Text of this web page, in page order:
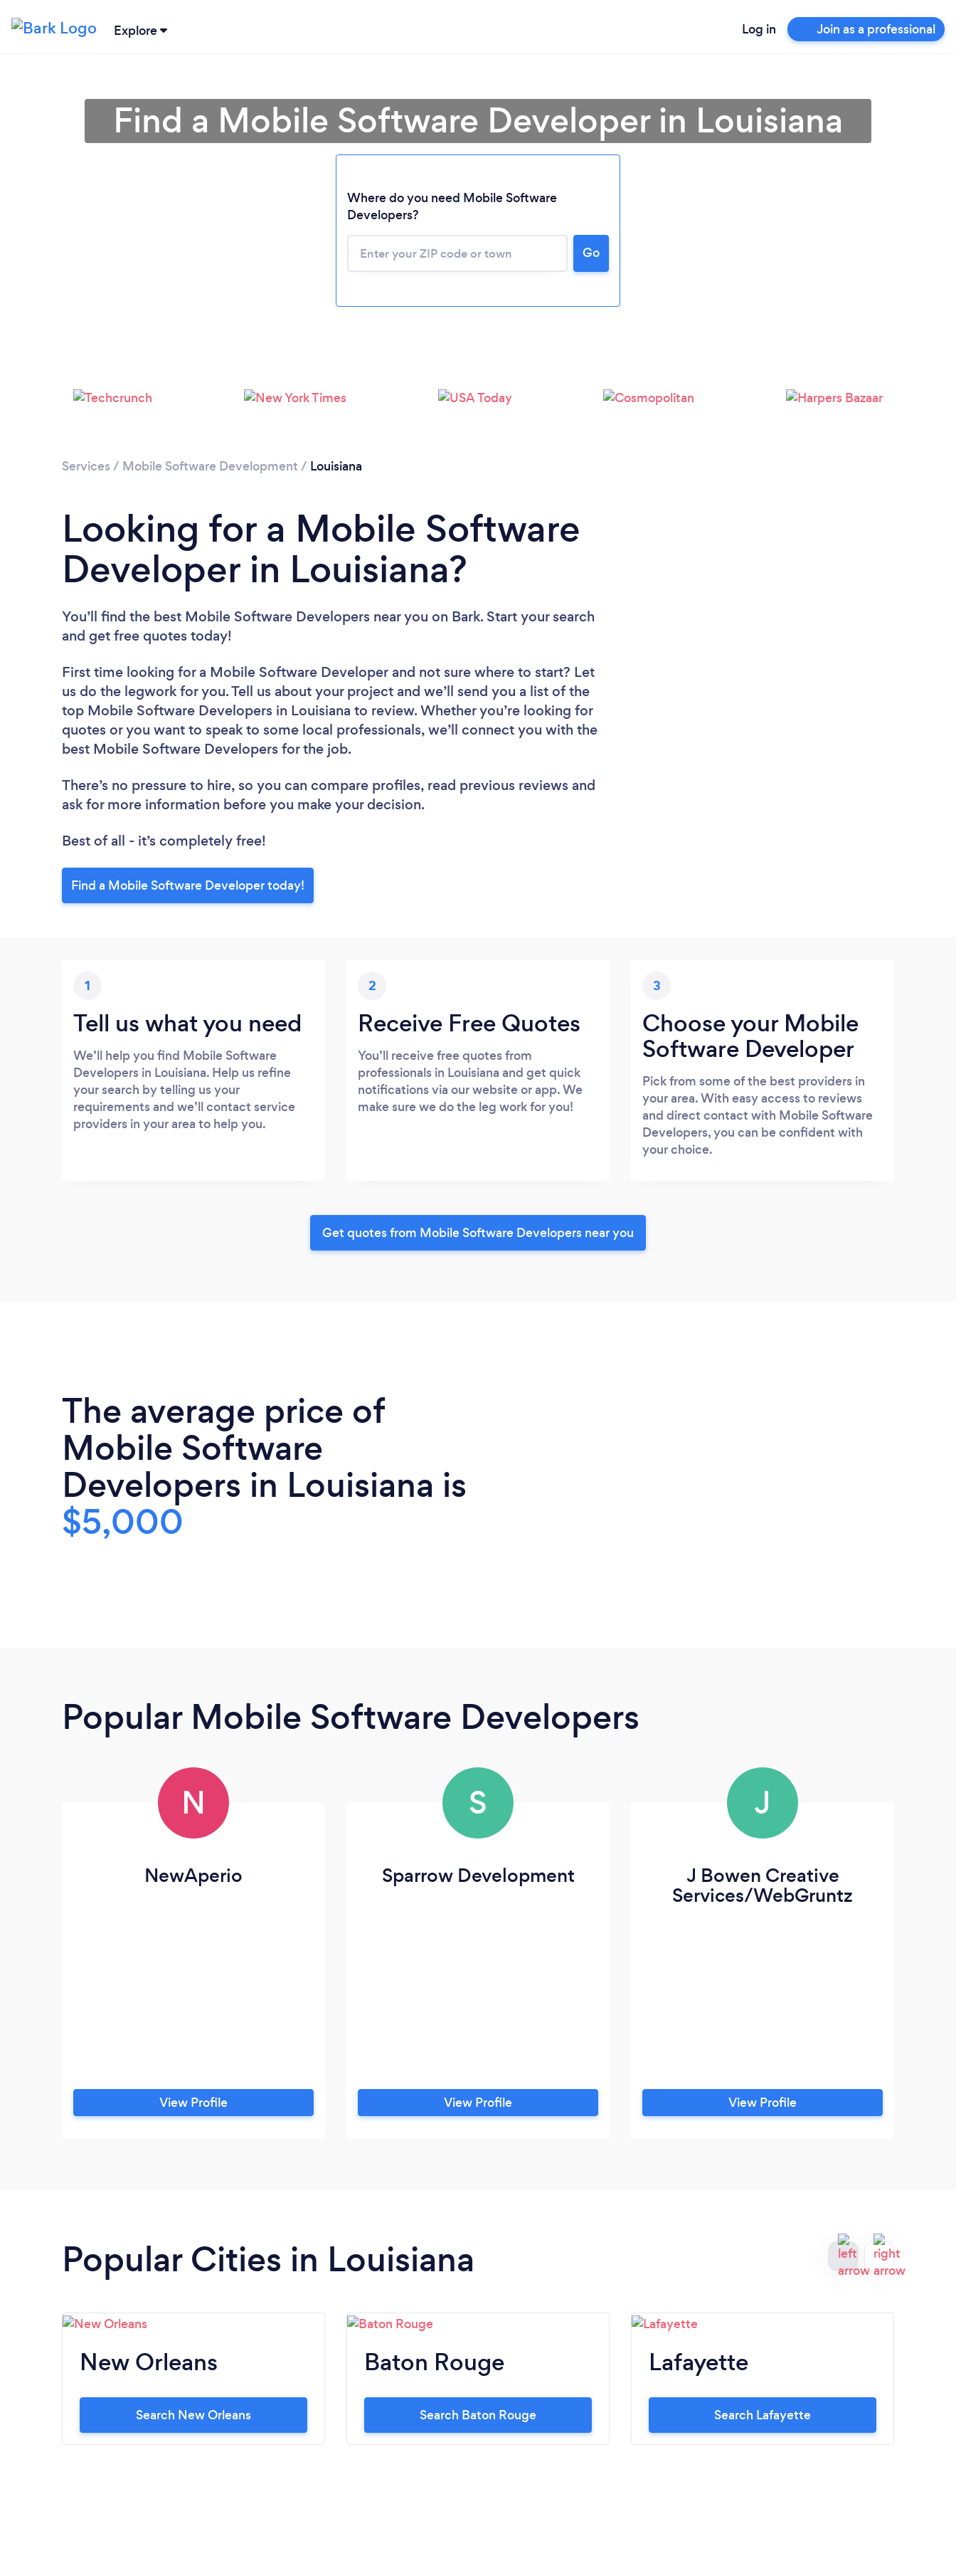
Explore Log in Join as a professional
Loading...
Find a Mobile Software Developer in Louisiana
Where do you need Mobile Software
Developers?
Go
Services / Mobile Software Development / Louisiana
Looking for a Mobile Software
Developer in Louisiana?
You’ll find the best Mobile Software Developers near you on Bark. Start your search
and get free quotes today!
First time looking for a Mobile Software Developer and not sure where to start? Let
us do the legwork for you. Tell us about your project and we’ll send you a list of the
top Mobile Software Developers in Louisiana to review. Whether you’re looking for
quotes or you want to speak to some local professionals, we’ll connect you with the
best Mobile Software Developers for the job.
There’s no pressure to hire, so you can compare profiles, read previous reviews and
ask for more information before you make your decision.
Best of all - it’s completely free!
Find a Mobile Software Developer today!
1
Tell us what you need
We’ll help you find Mobile Software
Developers in Louisiana. Help us refine
your search by telling us your
requirements and we’ll contact service
providers in your area to help you.
2
Receive Free Quotes
You’ll receive free quotes from
professionals in Louisiana and get quick
notifications via our website or app. We
make sure we do the leg work for you!
3
Choose your Mobile
Software Developer
Pick from some of the best providers in
your area. With easy access to reviews
and direct contact with Mobile Software
Developers, you can be confident with
your choice.
Get quotes from Mobile Software Developers near you
The average price of
Mobile Software
Developers in Louisiana is
$5,000
Popular Mobile Software Developers
N
NewAperio
View Profile
S
Sparrow Development
View Profile
J
J Bowen Creative
Services/WebGruntz
View Profile
Popular Cities in Louisiana
New Orleans
Search New Orleans
Baton Rouge
Search Baton Rouge
Lafayette
Search Lafayette